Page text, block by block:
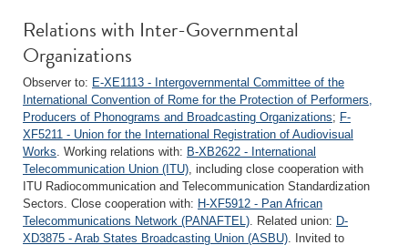
Relations with Inter-Governmental
Organizations
Observer to: E-XE1113 - Intergovernmental Committee of the
International Convention of Rome for the Protection of Performers,
Producers of Phonograms and Broadcasting Organizations; F-
XF5211 - Union for the International Registration of Audiovisual
Works. Working relations with: B-XB2622 - International
Telecommunication Union (ITU), including close cooperation with
ITU Radiocommunication and Telecommunication Standardization
Sectors. Close cooperation with: H-XF5912 - Pan African
Telecommunications Network (PANAFTEL). Related union: D-
XD3875 - Arab States Broadcasting Union (ASBU). Invited to